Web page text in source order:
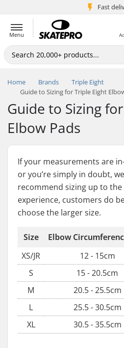
Fast
5M+
Menu
Home Brands
Triple Eight
Guide to Sizing for Triple Eight
Guide to Sizing
Elbow Pads
If your measurements are
or you’re simply in doubt,
recommend sizing up to
experience, customers do
choose the larger size.
Size Elbow
XS/JR
12 - 15cm
S
15 - 20.5cm
M
20.5 - 25.5cm
L
25.5 - 30.5cm
XL
30.5 - 35.5cm